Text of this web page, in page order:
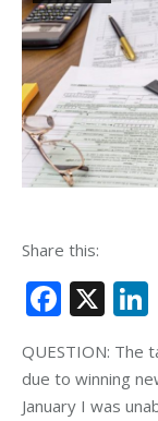
Share this:
X
QUESTION: The
due to winning
January I was